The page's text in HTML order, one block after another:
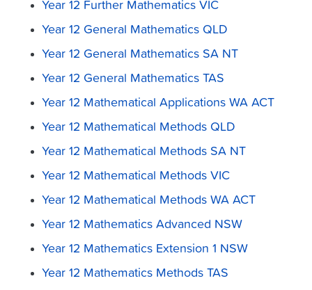
Year 12 Further Mathematics VIC
Year 12 General Mathematics QLD
Year 12 General Mathematics SA NT
Year 12 General Mathematics TAS
Year 12 Mathematical Applications WA ACT
Year 12 Mathematical Methods QLD
Year 12 Mathematical Methods SA NT
Year 12 Mathematical Methods VIC
Year 12 Mathematical Methods WA ACT
Year 12 Mathematics Advanced NSW
Year 12 Mathematics Extension 1 NSW
Year 12 Mathematics Methods TAS